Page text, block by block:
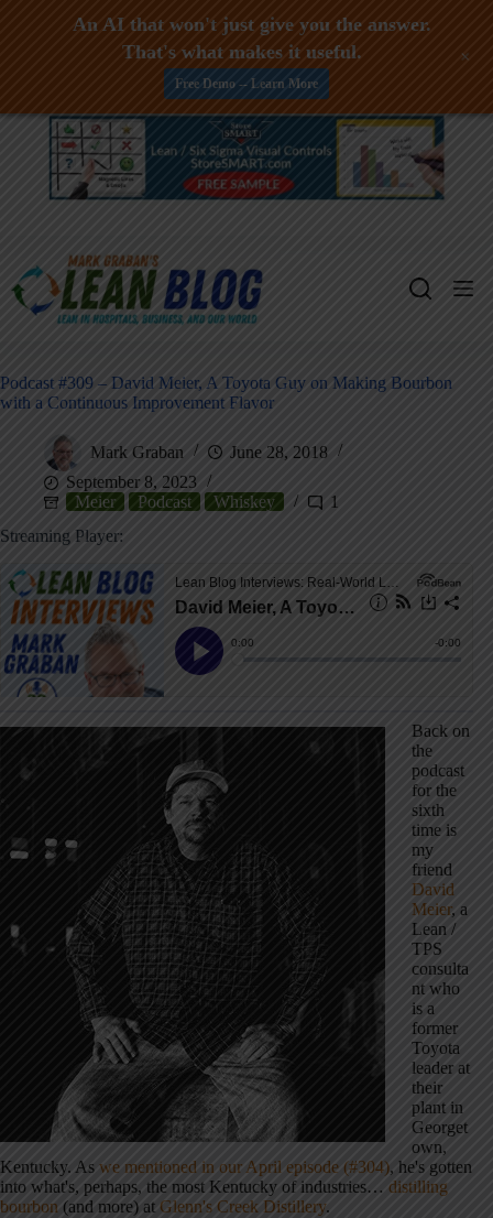
Skip
Podcast #309 – David Meier, A Toyota Guy on Making Bourbon
with a Continuous Improvement Flavor
Mark Graban
June 28, 2018
September 8, 2023
Meier
Podcast Whiskey
1
Streaming Player:
Back on
the
podcast
for the
sixth
time is
my
friend
David
Meier, a
Lean /
TPS
consulta
nt who
is a
former
Toyota
leader at
their
plant in
Georget
own,
Kentucky. As we mentioned in our April episode (#304), he's gotten
into what's, perhaps, the most Kentucky of industries… distilling
bourbon (and more) at Glenn's Creek Distillery.
An AI that won't just give you the answer.
That's what makes it useful.
Free Demo -- Learn More
+